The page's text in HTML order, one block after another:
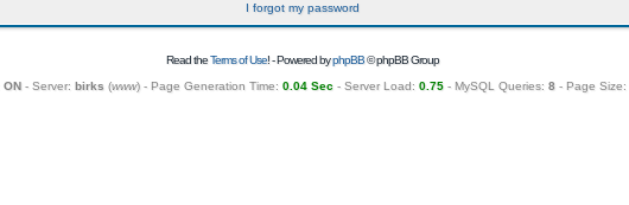
I forgot my password
Read theTerms of Use! - Powered byphpBB© phpBB Group
ON- Server: birks (www) - Page Generation Time: 0.04 Sec- Server Load: 0.75- MySQL Queries: 8- Page Size: